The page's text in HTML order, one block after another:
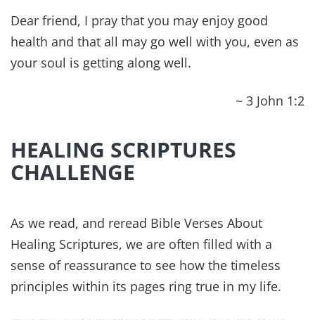
basis.
Each of these are connected to each other and,
weakest link. If your physical body isn’t
down emotionally and cause strain in your
relationships. If your job isn’t going well or you
aren’t working up to your full potential, your
health will be strained by raising your stress
levels.
REMEMBER: Great habits are formed daily and